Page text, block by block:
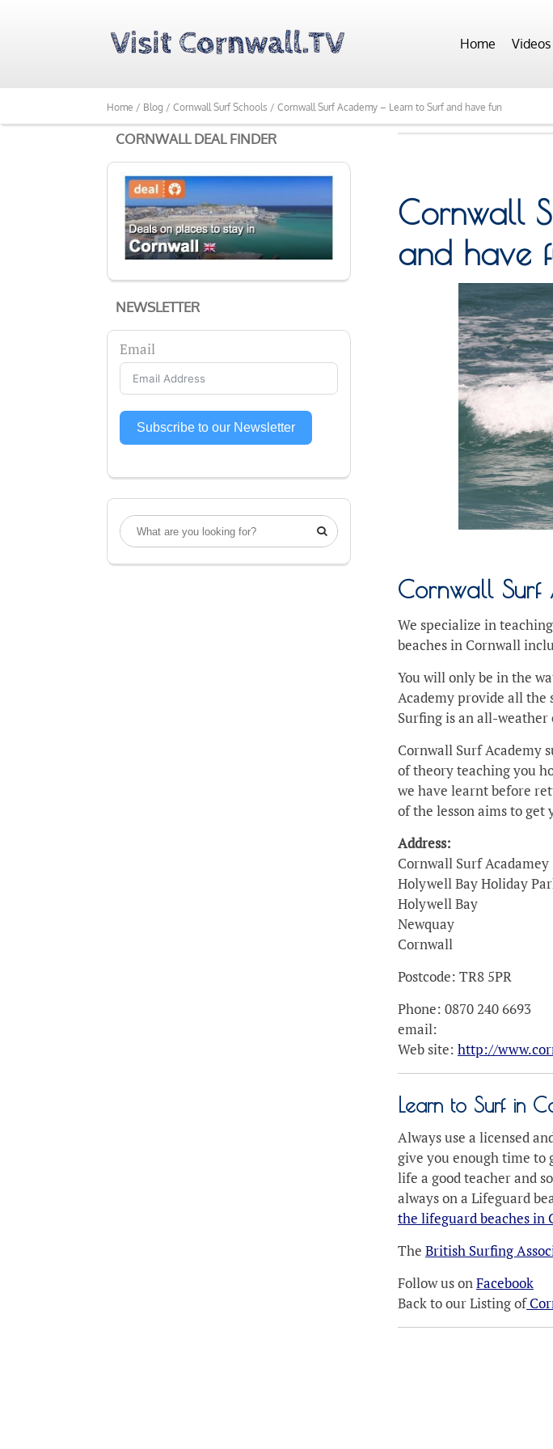
Home Videos
Home / Blog / Cornwall Surf Schools / Cornwall Surf Academy – Learn to Surf and have fun
CORNWALL DEAL FINDER
NEWSLETTER
Email
Subscribe to our Newsletter

Cornwall
and have
Cornwall Surf
We specialize in
beaches in Cornwall
You will only be in the
Academy provide all
Surfing is an all-
Cornwall Surf Academy
of theory teaching you
we have learnt before
of the lesson aims to
Address:
Cornwall Surf Acadamey
Holywell Bay Holiday
Holywell Bay
Newquay
Cornwall
Postcode: TR8 5PR
Phone: 0870 240 6693
email:
Web site:http://
Learn to Surf in
Always use a licensed
give you enough time to
life a good teacher and
always on a Lifeguard
the lifeguard beaches in
TheBritish Surfing
Follow us onFacebook
Back to our Listing of